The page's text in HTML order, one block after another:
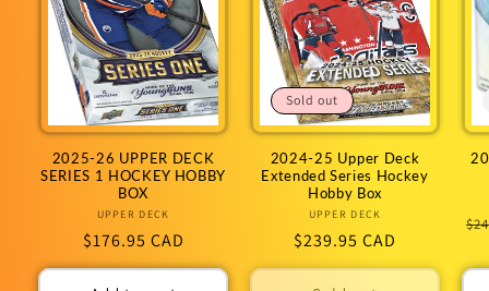
2025-26 UPPER DECK
SERIES 1 HOCKEY HOBBY
BOX
Vendor:
UPPER DECK
Regular
price
$176.95 CAD
Sold out
2024-25 Upper Deck
Extended Series Hockey
Hobby Box
Vendor:
UPPER DECK
Regular
price
$239.95 CAD